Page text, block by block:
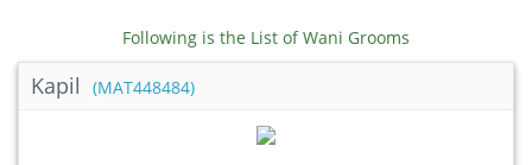
Following is the List of Wani Grooms
Kapil (MAT448484)